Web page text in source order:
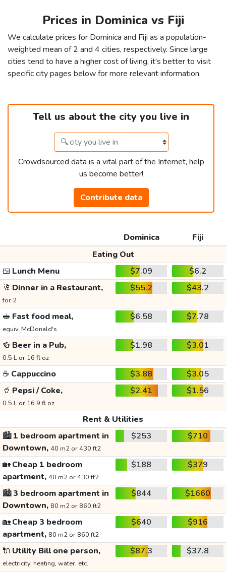
Prices in Dominica vs Fiji
We calculate prices for Dominica and Fiji as a population-
weighted mean of 2 and 4 cities, respectively. Since large
cities tend to have a higher cost of living, it's better to visit
specific city pages below for more relevant information.
Tell us about the city you live in
Crowdsourced data is a vital part of the Internet, help
us become better!
Contribute data
Dominica
Fiji
Eating Out
🍱 Lunch Menu $7.09
$6.2
🥂 Dinner in a Restaurant,
for 2
$55.2 $43.2
🥪 Fast food meal,
equiv. McDonald's
$6.58 $7.78
🍻 Beer in a Pub,
0.5 L or 16 fl oz
$1.98 $3.01
☕ Cappuccino $3.88
$3.05
🥤 Pepsi / Coke,
0.5 L or 16.9 fl oz
$2.41 $1.56
Rent & Utilities
🏙️1 bedroom apartment in
Downtown, 40 m2 or 430 ft2
$253 $710
🏡Cheap 1 bedroom
apartment, 40 m2 or 430 ft2
$188 $379
🏙️3 bedroom apartment in
Downtown, 80 m2 or 860 ft2
$844 $1660
🏡Cheap 3 bedroom
apartment, 80 m2 or 860 ft2
$640 $916
🔌 Utility Bill one person,
electricity, heating, water, etc.
$87.3 $37.8